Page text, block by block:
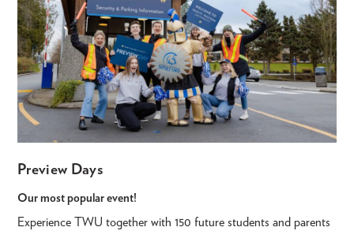
Preview Days
Our most popular event!
Experience TWU together with 150 future students and parents